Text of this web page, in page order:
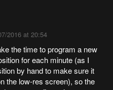
2016 at 20:54
the time to program a new
for each minute (as I
by hand to make sure it
the low-res screen), so the